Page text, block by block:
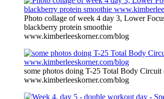
Photo collage of week 4 day 3, Lower
blackberry protein smoothie
www.kimberleeskorner.com/blog
some photos doing T-25 Total Body
www.kimberleeskorner.com/blog